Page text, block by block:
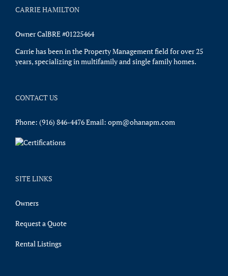
CARRIE HAMILTON
Owner CalBRE #01225464
Carrie has been in the Property Management field for over 25
years, specializing in multifamily and single family homes.
CONTACT US
Phone: (916) 846-4476Email: opm@ohanapm.com
SITE LINKS
Owners
Request a Quote
Rental Listings